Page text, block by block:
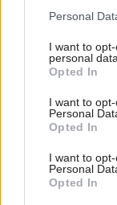
Please note that
not limited to
grant or deny
use your data for
consent section.
Personal
I want to
personal data.
Opted In
I want to
Personal
Opted In
I want to
Personal
Opted In